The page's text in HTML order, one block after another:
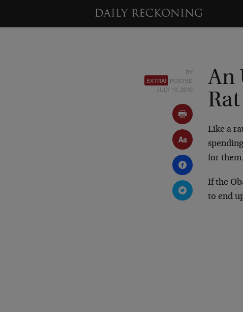
BY
EXTRA! POSTED
JULY 10, 2010
An
Like a
for them.
If the
to end